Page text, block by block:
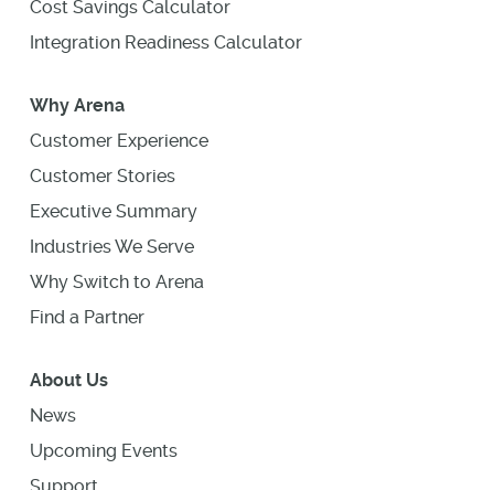
Cost Savings Calculator
Integration Readiness Calculator
Why Arena
Customer Experience
Customer Stories
Executive Summary
Industries We Serve
Why Switch to Arena
Find a Partner
About Us
News
Upcoming Events